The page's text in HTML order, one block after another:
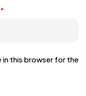
*
in this browser for the